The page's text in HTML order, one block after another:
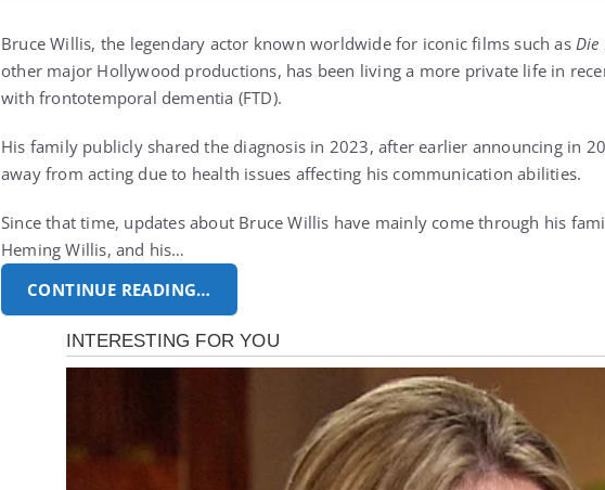
Bruce Willis, the legendary actor known worldwide for iconic films such as Die
other major Hollywood productions, has been living a more private life in
with frontotemporal dementia (FTD).
His family publicly shared the diagnosis in 2023, after earlier announcing in
away from acting due to health issues affecting his communication abilities.
Since that time, updates about Bruce Willis have mainly come through his
Heming Willis, and his…
CONTINUE READING…